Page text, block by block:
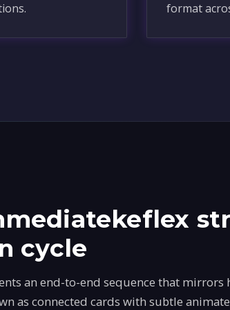
format
cycle
an end-to-end sequence that
as connected cards with subtle